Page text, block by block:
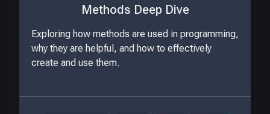
Methods Deep Dive
Exploring how methods are used in programming,
why they are helpful, and how to effectively
create and use them.